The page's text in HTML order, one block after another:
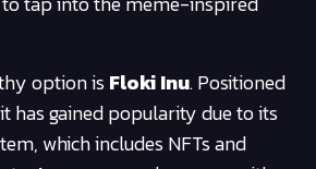
option isFloki Inu. Positioned
has gained popularity due to its
which includes NFTs and